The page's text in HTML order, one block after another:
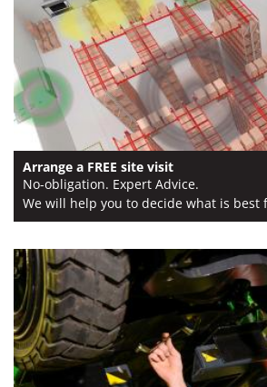
Arrange a FREE site visit
No-obligation. Expert Advice.
We will help you to decide what is best